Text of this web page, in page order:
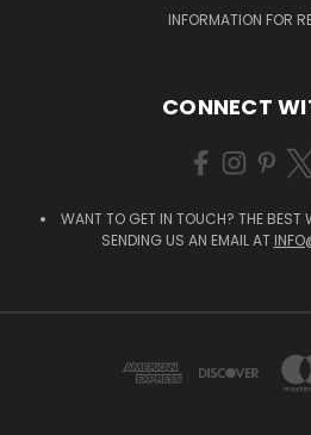
INFORMATION FOR
CONNECT
WANT TO GET IN TOUCH? THE
SENDING US AN EMAIL AT